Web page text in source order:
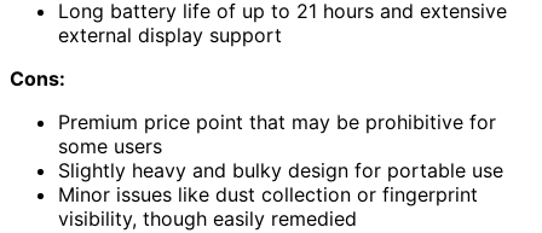
Long battery life of up to 21 hours and extensive
external display support
Cons:
Premium price point that may be prohibitive for
some users
Slightly heavy and bulky design for portable use
Minor issues like dust collection or fingerprint
visibility, though easily remedied